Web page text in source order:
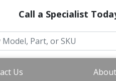
Call a Specialist
Us